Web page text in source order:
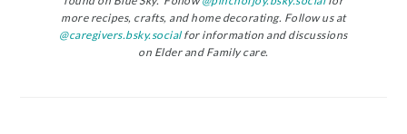
more recipes, crafts, and home decorating. Follow us at
@caregivers.bsky.socialfor information and discussions
on Elder and Family care.